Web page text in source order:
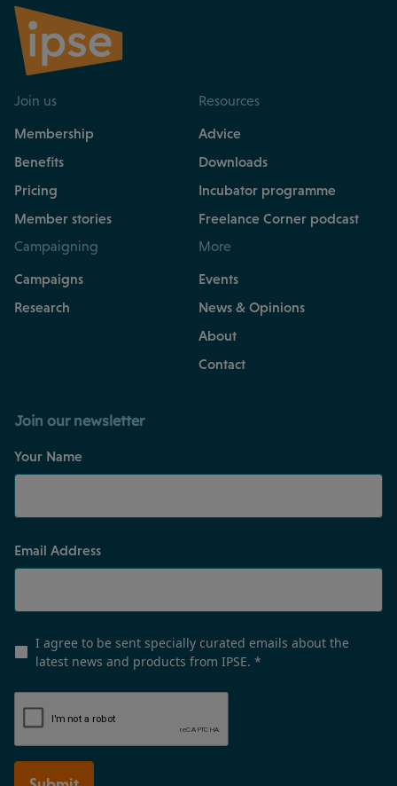
Join us
Membership
Benefits
Pricing
Member stories
Resources
Advice
Downloads
Incubator programme
Freelance Corner podcast
Campaigning
Campaigns
Research
More
Events
News & Opinions
About
Contact
Join our newsletter
Your Name
Email Address
I agree to be sent specially curated emails about the
latest news and products from IPSE. *